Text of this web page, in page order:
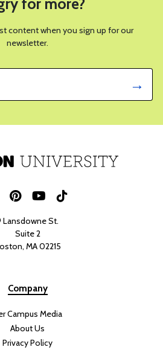
content when you sign up for our
newsletter.
Lansdowne St.
Suite 2
MA 02215
Company
Campus Media
About Us
Privacy Policy